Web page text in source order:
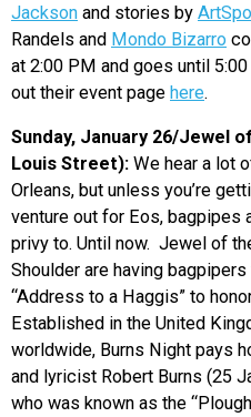
Jackson and stories by
Randels and Mondo Bizarro
at 2:00 PM and goes until
out their event page here.
Sunday, January 26/Jewel
Louis Street): We hear a lot
Orleans, but unless you’re
venture out for Eos, bagpipes
privy to. Until now. Jewel of
Shoulder are having
“Address to a Haggis” to
Established in the United
worldwide, Burns Night pays
and lyricist Robert Burns (25
who was known as the